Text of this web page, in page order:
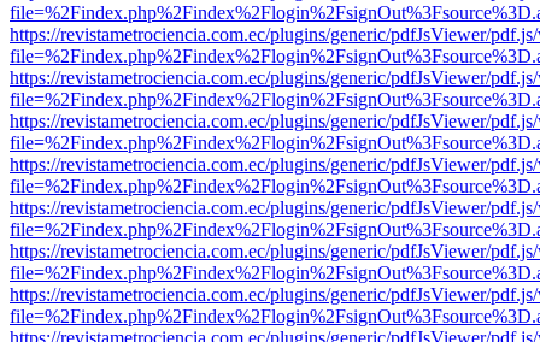
https://revistametrociencia.com.ec/plugins/generic/pdfJsViewer/
https://revistametrociencia.com.ec/plugins/generic/pdfJsViewer/
https://revistametrociencia.com.ec/plugins/generic/pdfJsViewer/
https://revistametrociencia.com.ec/plugins/generic/pdfJsViewer/
https://revistametrociencia.com.ec/plugins/generic/pdfJsViewer/
https://revistametrociencia.com.ec/plugins/generic/pdfJsViewer/
https://revistametrociencia.com.ec/plugins/generic/pdfJsViewer/
https://revistametrociencia.com.ec/plugins/generic/pdfJsViewer/